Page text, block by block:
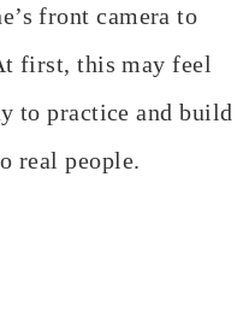
front camera to
first, this may feel
to practice and build
real people.